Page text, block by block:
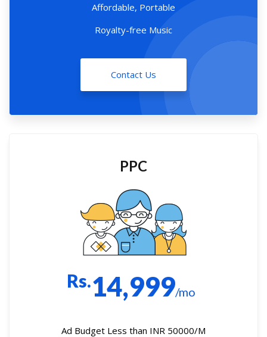
Affordable, Portable
Royalty-free Music
Contact Us
PPC
Rs.14,999/mo
Ad Budget Less than INR 50000/M